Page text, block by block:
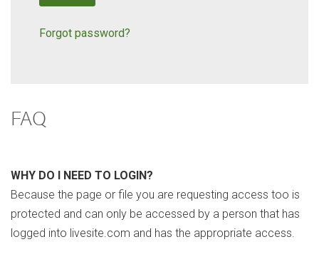
Forgot password?
FAQ
WHY DO I NEED TO LOGIN?
Because the page or file you are requesting access too is
protected and can only be accessed by a person that has
logged into livesite.com and has the appropriate access.